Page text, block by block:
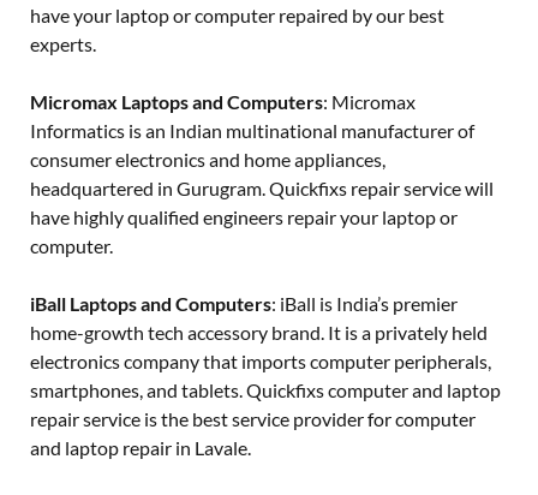
have your laptop or computer repaired by our best
experts.
Micromax Laptops and Computers: Micromax
Informatics is an Indian multinational manufacturer of
consumer electronics and home appliances,
headquartered in Gurugram. Quickfixs repair service will
have highly qualified engineers repair your laptop or
computer.
iBall Laptops and Computers: iBall is India’s premier
home-growth tech accessory brand. It is a privately held
electronics company that imports computer peripherals,
smartphones, and tablets. Quickfixs computer and laptop
repair service is the best service provider for computer
and laptop repair in Lavale.